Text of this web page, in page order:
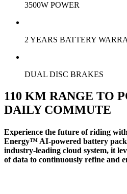
3500W POWER
2 YEARS BATTERY
DUAL DISC BRAKES
110 KM RANGE TO
DAILY COMMUTE
Experience the future of riding
Energy™ AI-powered battery
industry-leading cloud system, it
of data to continuously refine and